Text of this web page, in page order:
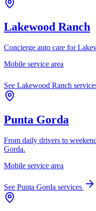
Lakewood Ranch
Concierge auto care for
Mobile service area
See Lakewood Ranch
Punta Gorda
From daily drivers to
Gorda.
Mobile service area
See Punta Gorda services